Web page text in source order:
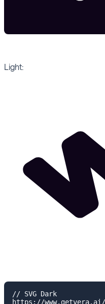
Light:
// SVG Dark
https://www.getvera.ai/